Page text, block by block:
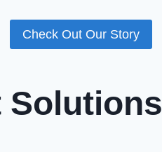
Check Out Our Story
Solutions